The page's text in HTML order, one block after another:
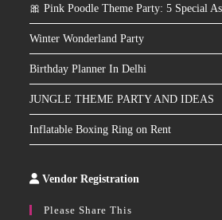
🎀 Pink Poodle Theme Party: 5 Special
Winter Wonderland Party
Birthday Planner In Delhi
JUNGLE THEME PARTY AND IDEAS
Inflatable Boxing Ring on Rent
Vendor Registration
Please Share This